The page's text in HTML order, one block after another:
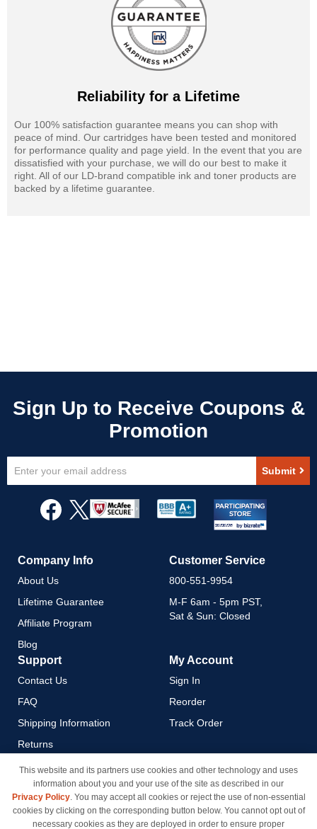
Reliability for a Lifetime
Our 100% satisfaction guarantee means you can shop with
peace of mind. Our cartridges have been tested and monitored
for performance quality and page yield. In the event that you are
dissatisfied with your purchase, we will do our best to make it
right. All of our LD-brand compatible ink and toner products are
backed by a lifetime guarantee.
Up
Newsletter:
Submit
Company Info
About Us
Lifetime Guarantee
Affiliate Program
Blog
Customer Service
800-551-9954
M-F 6am - 5pm PST,
Sat & Sun: Closed
Support
Contact Us
FAQ
Shipping Information
Returns
Payment Methods
Privacy Policy
California Do Not Sell / Limit
Use of My Information
My Account
Sign In
Reorder
Track Order
This website and its partners use cookies and other technology and uses
information about you and your use of the site as described in our
Privacy Policy. You may accept all cookies or reject the use of non-essential
cookies by clicking on the corresponding button below. You cannot opt out of
necessary cookies as they are deployed in order to ensure proper